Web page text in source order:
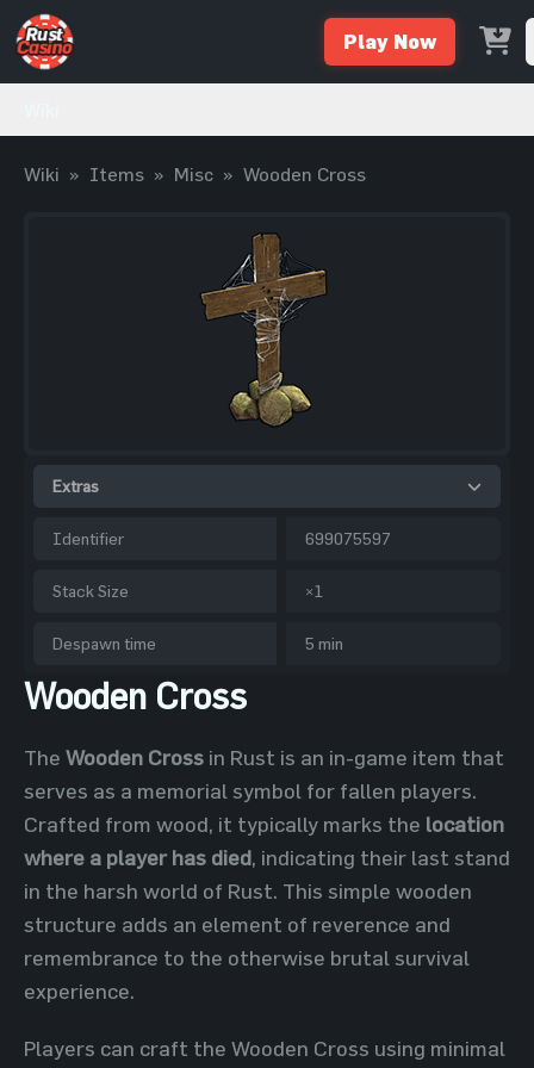
Play Now
Wiki » Items » Misc » Wooden Cross
Extras
Identifier 699075597
Stack Size ×1
Despawn time 5 min
Wooden Cross
The Wooden Cross in Rust is an in-game item that
serves as a memorial symbol for fallen players.
Crafted from wood, it typically marks the location
where a player has died, indicating their last stand
in the harsh world of Rust. This simple wooden
structure adds an element of reverence and
remembrance to the otherwise brutal survival
experience.
Players can craft the Wooden Cross using minimal